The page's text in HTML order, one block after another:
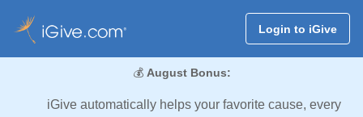
Login to iGive
💰 August Bonus:
iGive automatically helps your favorite cause, every